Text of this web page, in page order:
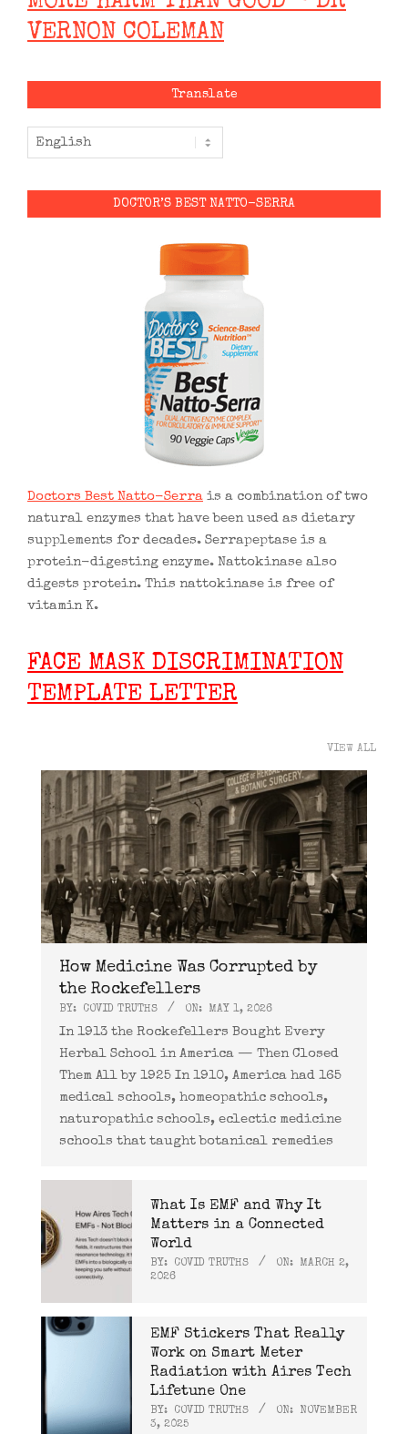
VERNON COLEMAN
Translate
DOCTOR’S BEST NATTO-SERRA
Doctors Best Natto-Serra is a combination of two
natural enzymes that have been used as dietary
supplements for decades. Serrapeptase is a
protein-digesting enzyme. Nattokinase also
digests protein. This nattokinase is free of
vitamin K.
FACE MASK DISCRIMINATION
TEMPLATE LETTER
VIEW ALL
How Medicine Was Corrupted by
the Rockefellers
BY: COVID TRUTHS ON: MAY 1, 2026
In 1913 the Rockefellers Bought Every
Herbal School in America — Then Closed
Them All by 1925 In 1910, America had 165
medical schools, homeopathic schools,
naturopathic schools, eclectic medicine
schools that taught botanical remedies
What Is EMF and Why It
Matters in a Connected
World
BY: COVID TRUTHS ON:
MARCH 2,
2026
EMF Stickers That Really
Work on Smart Meter
Radiation with Aires Tech
Lifetune One
BY: COVID TRUTHS ON:
NOVEMBER
3, 2025